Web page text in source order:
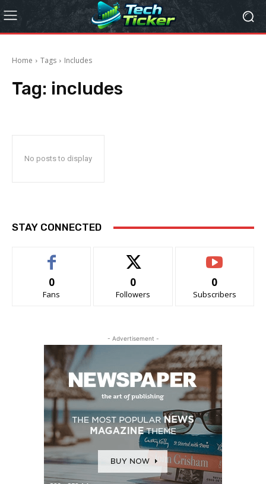
Home Tags Includes
Tag: includes
No posts to display
STAY CONNECTED
0
Fans
0
Followers
0
Subscribers
- Advertisement -